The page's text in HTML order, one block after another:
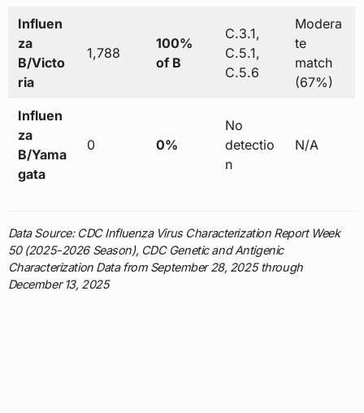
Influen
za
B/Victo
ria
1,788
100%
of B
C.3.1,
C.5.1,
C.5.6
Modera
te
match
(67%)
Influen
za
B/Yama
gata
0 0%
No
detectio
n
N/A
Data Source: CDC Influenza Virus Characterization Report Week
50 (2025-2026 Season), CDC Genetic and Antigenic
Characterization Data from September 28, 2025 through
December 13, 2025